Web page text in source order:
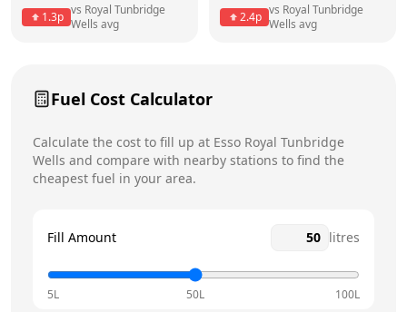
1.3p vs Royal Tunbridge
Wells avg 2.4p vs Royal Tunbridge
Wells avg
Fuel Cost Calculator
Calculate the cost to fill up at Esso Royal Tunbridge
Wells and compare with nearby stations to find the
cheapest fuel in your area.
Fill Amount litres
5L 50L 100L